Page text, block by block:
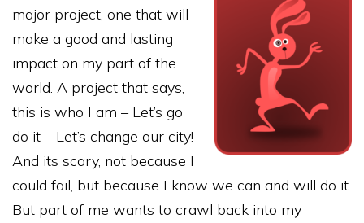
major project, one that will
make a good and lasting
impact on my part of the
world. A project that says,
this is who I am – Let’s go
do it – Let’s change our city!
And its scary, not because I
could fail, but because I know we can and will do it.
But part of me wants to crawl back into my